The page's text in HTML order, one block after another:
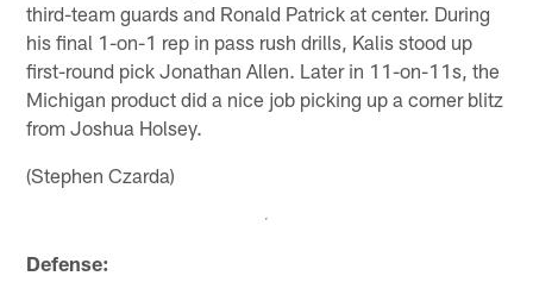
third-team guards and Ronald Patrick at center. During
his final 1-on-1 rep in pass rush drills, Kalis stood up
first-round pick Jonathan Allen. Later in 11-on-11s, the
Michigan product did a nice job picking up a corner blitz
from Joshua Holsey.
(Stephen Czarda)
Defense: